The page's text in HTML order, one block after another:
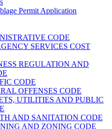
Permit Application
CODE
SERVICES COST
REGULATION AND
CODE
OFFENSES CODE
UTILITIES AND PUBLIC
AND SANITATION CODE
AND ZONING CODE